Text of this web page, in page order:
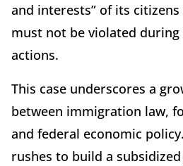
and interests” of its
must not be violated during
actions.
This case underscores a
between immigration law,
and federal economic
rushes to build a